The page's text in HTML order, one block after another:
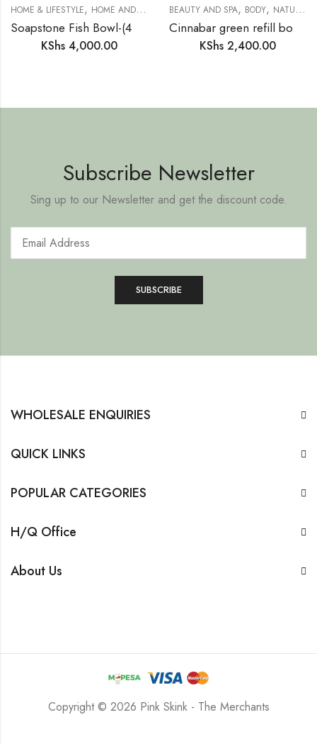
HOME & LIFESTYLE, HOME AND DECOR ,SAFARI COLLECTION,SOAPSTONE
KShs 4,000.00
BEAUTY AND SPA, BODY, NATURAL BODY & SKIN CARE
KShs 2,400.00
Subscribe Newsletter
Sing up to our Newsletter and get the discount code.
WHOLESALE ENQUIRIES
QUICK LINKS
POPULAR CATEGORIES
H/Q Office
About Us
Copyright © 2026 Pink Skink - The Merchants